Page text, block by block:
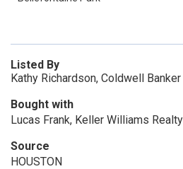
Listed By
Kathy Richardson, Coldwell
Bought with
Lucas Frank, Keller Williams
Source
HOUSTON